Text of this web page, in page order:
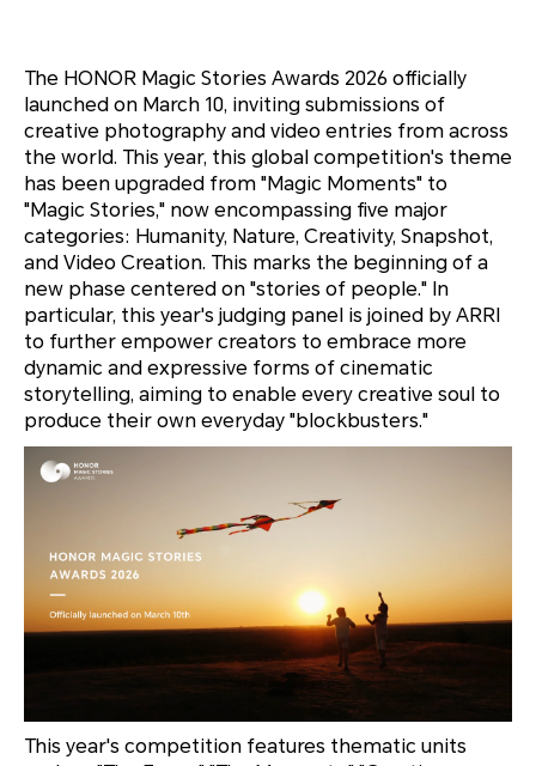
The HONOR Magic Stories Awards 2026 officially
launched on March 10, inviting submissions of
creative photography and video entries from across
the world. This year, this global competition's theme
has been upgraded from "Magic Moments" to
"Magic Stories," now encompassing five major
categories: Humanity, Nature, Creativity, Snapshot,
and Video Creation. This marks the beginning of a
new phase centered on "stories of people." In
particular, this year's judging panel is joined by ARRI
to further empower creators to embrace more
dynamic and expressive forms of cinematic
storytelling, aiming to enable every creative soul to
produce their own everyday "blockbusters."
This year's competition features thematic units